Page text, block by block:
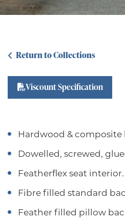
Return to Collections
Viscount Specification
Hardwood & composite
Dowelled, screwed,
Featherflex seat interior.
Fibre filled standard
Feather filled pillow